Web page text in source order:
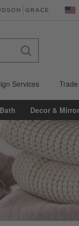
window)in new window)
Services
Decor &